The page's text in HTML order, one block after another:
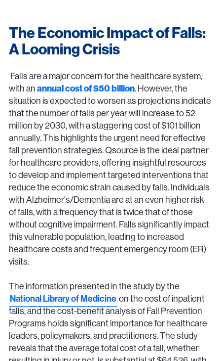
The Economic Impact of Falls:
A Looming Crisis
Falls are a major concern for the healthcare system,
with anannual cost of $50 billion. However, the
situation is expected to worsen as projections indicate
that the number of falls per year will increase to 52
million by 2030, with a staggering cost of $101 billion
annually. This highlights the urgent need for effective
fall prevention strategies. Qsource is the ideal partner
for healthcare providers, offering insightful resources
to develop and implement targeted interventions that
reduce the economic strain caused by falls. Individuals
with Alzheimer's/Dementia are at an even higher risk
of falls, with a frequency that is twice that of those
without cognitive impairment. Falls significantly impact
this vulnerable population, leading to increased
healthcare costs and frequent emergency room (ER)
visits.
The information presented in the study by the
National Library of Medicine on the cost of inpatient
falls, and the cost-benefit analysis of Fall Prevention
Programs holds significant importance for healthcare
leaders, policymakers, and practitioners. The study
reveals that the average total cost of a fall, whether